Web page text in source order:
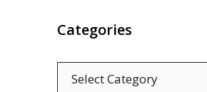
Categories